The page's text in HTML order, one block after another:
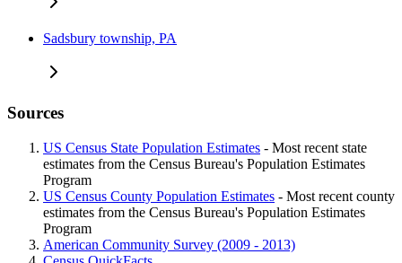
Sadsbury township, PA
Sources
US Census State Population Estimates - Most recent state
estimates from the Census Bureau's Population Estimates
Program
US Census County Population Estimates - Most recent county
estimates from the Census Bureau's Population Estimates
Program
American Community Survey (2009 - 2013)